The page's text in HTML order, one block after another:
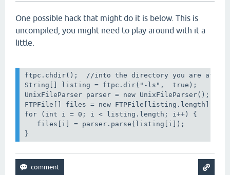
One possible hack that might do it is below. This is
uncompiled, you might need to play around with it a
little.
ftpc.chdir();  //into the directory you are after
String[] listing = ftpc.dir("-ls",  true);
UnixFileParser parser = new UnixFileParser(); //
FTPFile[] files = new FTPFile[listing.length];
for (int i = 0; i < listing.length; i++) {
files[i] = parser.parse(listing[i]);